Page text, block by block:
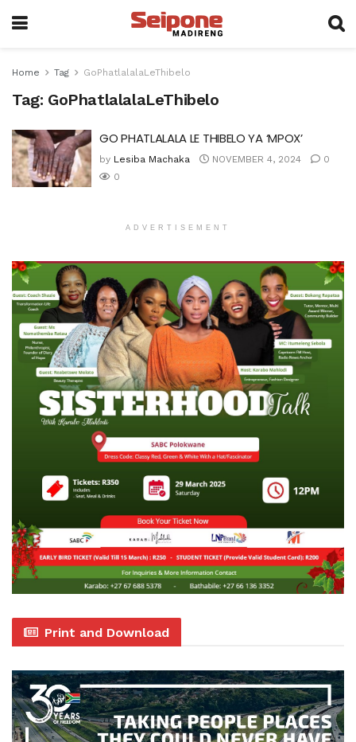
Home Tag GoPhatlalalaLeThibelo
Tag: GoPhatlalalaLeThibelo
GO PHATLALALA LE THIBELO YA ‘MPOX’
by Lesiba Machaka NOVEMBER 4, 2024
0
0
ADVERTISEMENT
Print and Download